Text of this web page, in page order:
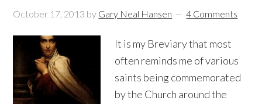
October 17, 2013 by Gary Neal Hansen 4 Comments
It is my Breviary that most
often reminds me of various
saints being commemorated
by the Church around the